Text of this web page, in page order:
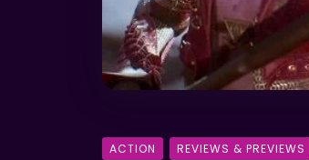
ACTION REVIEWS & PREVIEWS